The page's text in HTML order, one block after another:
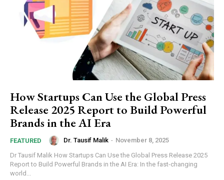
How Startups Can Use the Global Press
Release 2025 Report to Build Powerful
Brands in the AI Era
FEATURED Dr. Tausif Malik - November 8, 2025
Dr Tausif Malik How Startups Can Use the Global Press Release 2025
Report to Build Powerful Brands in the AI Era: In the fast-changing
world...